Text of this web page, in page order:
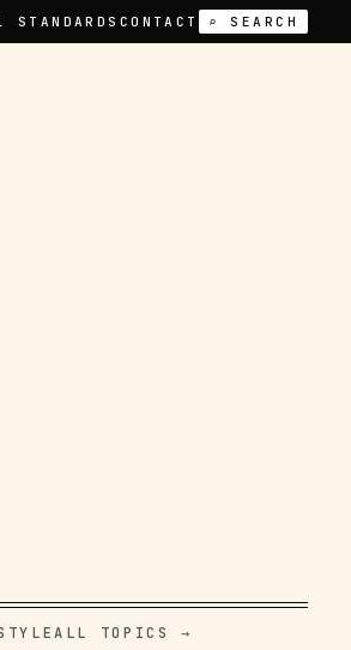
STANDARDS CONTACT ⌕ SEARCH
ALL TOPICS →